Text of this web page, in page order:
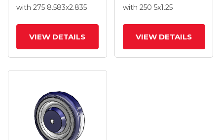
2.80/2.50-4 8.583 X
with 275 8.583x2.835
VIEW DETAILS
Precision Bearing
with 250 5x1.25
VIEW DETAILS